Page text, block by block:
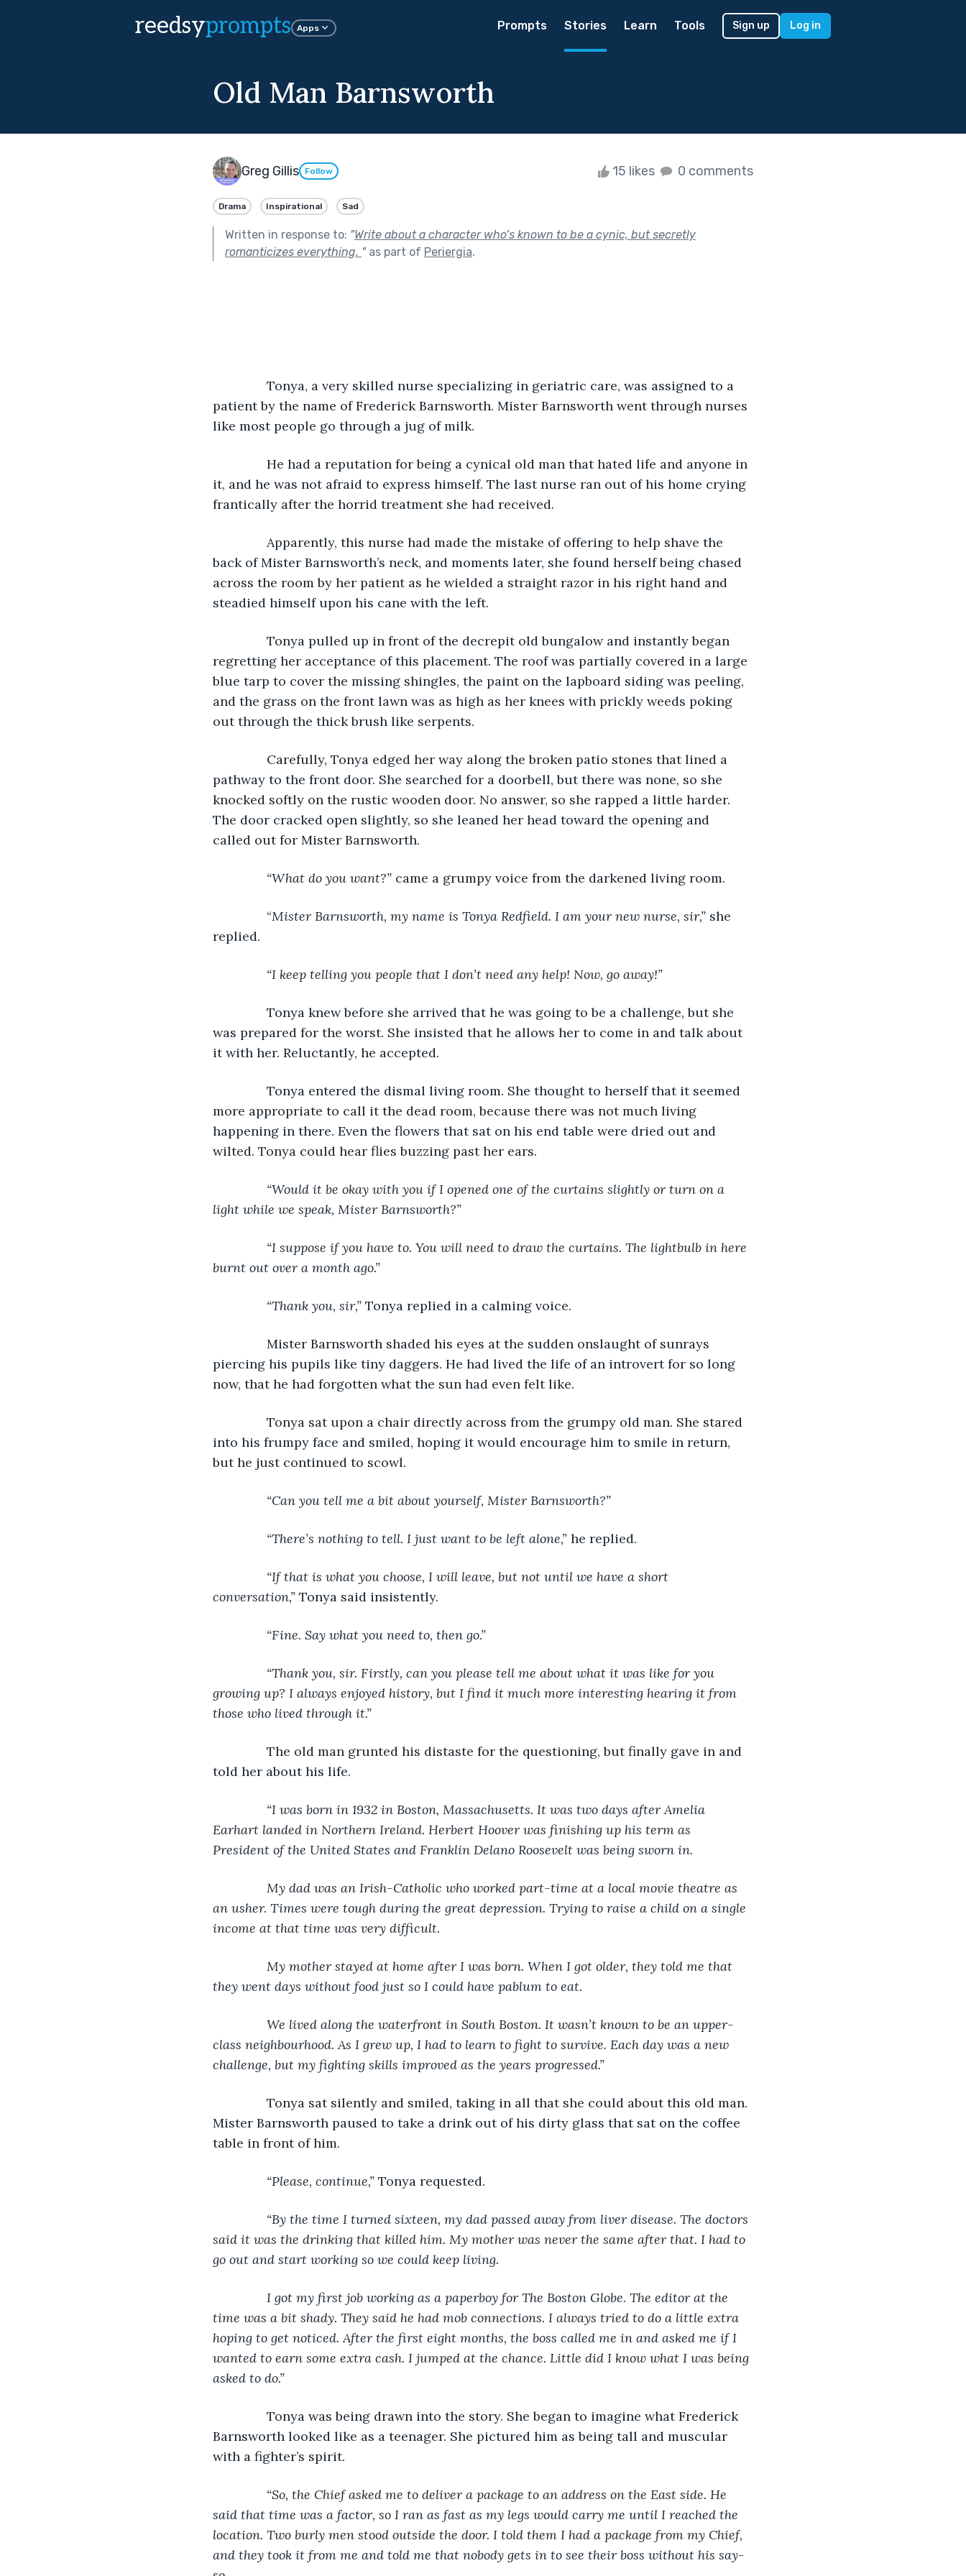
reedsyprompts Apps Prompts Stories Learn Tools Sign up Log in
Old Man Barnsworth
Greg Gillis Follow 15 likes 0 comments
Drama Inspirational Sad
Written in response to: "Write about a character who’s known to be a cynic, but secretly
romanticizes everything. "as part of Periergia.
Tonya, a very skilled nurse specializing in geriatric care, was assigned to a
patient by the name of Frederick Barnsworth. Mister Barnsworth went through nurses
like most people go through a jug of milk.
He had a reputation for being a cynical old man that hated life and anyone in
it, and he was not afraid to express himself. The last nurse ran out of his home crying
frantically after the horrid treatment she had received.
Apparently, this nurse had made the mistake of offering to help shave the
back of Mister Barnsworth’s neck, and moments later, she found herself being chased
across the room by her patient as he wielded a straight razor in his right hand and
steadied himself upon his cane with the left.
Tonya pulled up in front of the decrepit old bungalow and instantly began
regretting her acceptance of this placement. The roof was partially covered in a large
blue tarp to cover the missing shingles, the paint on the lapboard siding was peeling,
and the grass on the front lawn was as high as her knees with prickly weeds poking
out through the thick brush like serpents.
Carefully, Tonya edged her way along the broken patio stones that lined a
pathway to the front door. She searched for a doorbell, but there was none, so she
knocked softly on the rustic wooden door. No answer, so she rapped a little harder.
The door cracked open slightly, so she leaned her head toward the opening and
called out for Mister Barnsworth.
“What do you want?” came a grumpy voice from the darkened living room.
“Mister Barnsworth, my name is Tonya Redfield. I am your new nurse, sir,” she
replied.
“I keep telling you people that I don’t need any help! Now, go away!”
Tonya knew before she arrived that he was going to be a challenge, but she
was prepared for the worst. She insisted that he allows her to come in and talk about
it with her. Reluctantly, he accepted.
Tonya entered the dismal living room. She thought to herself that it seemed
more appropriate to call it the dead room, because there was not much living
happening in there. Even the flowers that sat on his end table were dried out and
wilted. Tonya could hear flies buzzing past her ears.
“Would it be okay with you if I opened one of the curtains slightly or turn on a
light while we speak, Mister Barnsworth?”
“I suppose if you have to. You will need to draw the curtains. The lightbulb in here
burnt out over a month ago.”
“Thank you, sir,” Tonya replied in a calming voice.
Mister Barnsworth shaded his eyes at the sudden onslaught of sunrays
piercing his pupils like tiny daggers. He had lived the life of an introvert for so long
now, that he had forgotten what the sun had even felt like.
Tonya sat upon a chair directly across from the grumpy old man. She stared
into his frumpy face and smiled, hoping it would encourage him to smile in return,
but he just continued to scowl.
“Can you tell me a bit about yourself, Mister Barnsworth?”
“There’s nothing to tell. I just want to be left alone,” he replied.
“If that is what you choose, I will leave, but not until we have a short
conversation,” Tonya said insistently.
“Fine. Say what you need to, then go.”
“Thank you, sir. Firstly, can you please tell me about what it was like for you
growing up? I always enjoyed history, but I find it much more interesting hearing it from
those who lived through it.”
The old man grunted his distaste for the questioning, but finally gave in and
told her about his life.
“I was born in 1932 in Boston, Massachusetts. It was two days after Amelia
Earhart landed in Northern Ireland. Herbert Hoover was finishing up his term as
President of the United States and Franklin Delano Roosevelt was being sworn in.
My dad was an Irish-Catholic who worked part-time at a local movie theatre as
an usher. Times were tough during the great depression. Trying to raise a child on a single
income at that time was very difficult.
My mother stayed at home after I was born. When I got older, they told me that
they went days without food just so I could have pablum to eat.
We lived along the waterfront in South Boston. It wasn’t known to be an upper-
class neighbourhood. As I grew up, I had to learn to fight to survive. Each day was a new
challenge, but my fighting skills improved as the years progressed.”
Tonya sat silently and smiled, taking in all that she could about this old man.
Mister Barnsworth paused to take a drink out of his dirty glass that sat on the coffee
table in front of him.
“Please, continue,” Tonya requested.
“By the time I turned sixteen, my dad passed away from liver disease. The doctors
said it was the drinking that killed him. My mother was never the same after that. I had to
go out and start working so we could keep living.
I got my first job working as a paperboy for The Boston Globe. The editor at the
time was a bit shady. They said he had mob connections. I always tried to do a little extra
hoping to get noticed. After the first eight months, the boss called me in and asked me if I
wanted to earn some extra cash. I jumped at the chance. Little did I know what I was being
asked to do.”
Tonya was being drawn into the story. She began to imagine what Frederick
Barnsworth looked like as a teenager. She pictured him as being tall and muscular
with a fighter’s spirit.
“So, the Chief asked me to deliver a package to an address on the East side. He
said that time was a factor, so I ran as fast as my legs would carry me until I reached the
location. Two burly men stood outside the door. I told them I had a package from my Chief,
and they took it from me and told me that nobody gets in to see their boss without his say-